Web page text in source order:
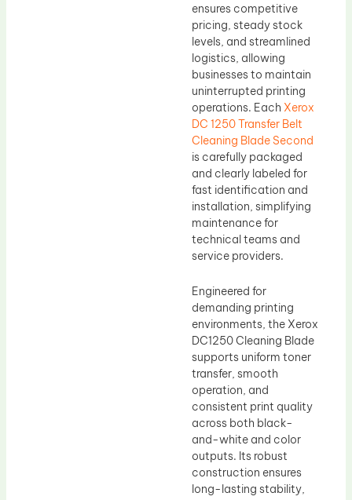
ensures competitive
pricing, steady stock
levels, and streamlined
logistics, allowing
businesses to maintain
uninterrupted printing
operations. Each Xerox
DC 1250 Transfer Belt
Cleaning Blade Second
is carefully packaged
and clearly labeled for
fast identification and
installation, simplifying
maintenance for
technical teams and
service providers.
Engineered for
demanding printing
environments, the Xerox
DC1250 Cleaning Blade
supports uniform toner
transfer, smooth
operation, and
consistent print quality
across both black-
and-white and color
outputs. Its robust
construction ensures
long-lasting stability,